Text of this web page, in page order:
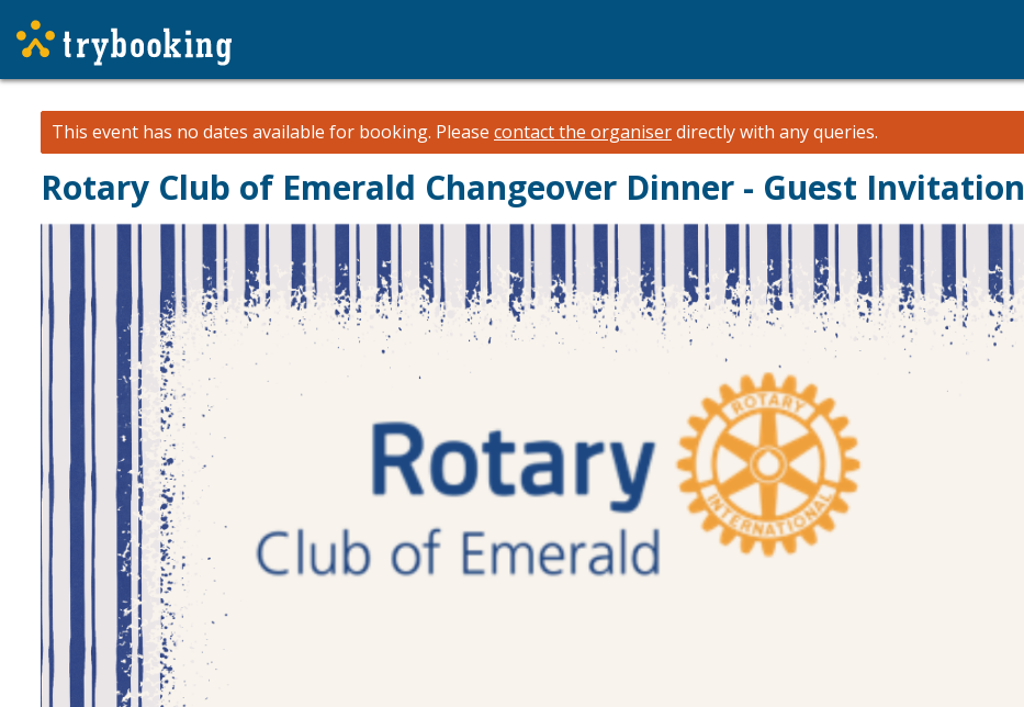
This event has no dates available for booking. Please contact the organiserdirectly with any queries.
Rotary Club of Emerald Changeover Dinner - Guest Invitation